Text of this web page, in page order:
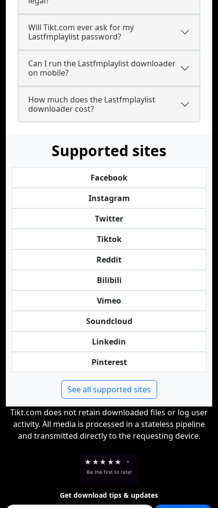
Will Tikt.com ever ask for my
Lastfmplaylist password?
Can I run the Lastfmplaylist downloader
on mobile?
How much does the Lastfmplaylist
downloader cost?
Supported sites
Facebook
Instagram
Twitter
Tiktok
Reddit
Bilibili
Vimeo
Soundcloud
Linkedin
Pinterest
See all supported sites
Tikt.com does not retain downloaded files or log user
activity. All media is processed in a stateless pipeline
and transmitted directly to the requesting device.
★ ★★ ★★ -
Be the first to rate!
Get download tips & updates